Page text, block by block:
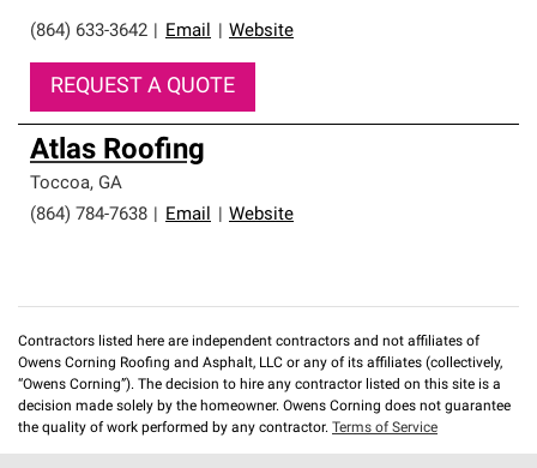
(864) 633-3642 Email Website
REQUEST A QUOTE
Atlas Roofing
Toccoa, GA
(864) 784-7638
Email Website
Contractors listed here are independent contractors and not affiliates of
Owens Corning Roofing and Asphalt, LLC or any of its affiliates (collectively,
“Owens Corning”). The decision to hire any contractor listed on this site is a
decision made solely by the homeowner. Owens Corning does not guarantee
the quality of work performed by any contractor. Terms of Service